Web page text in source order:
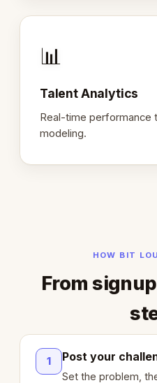
📊
Talent Analytics
Real-time performance
modeling.
HOW BIT
From
1 Post your
Set the problem,